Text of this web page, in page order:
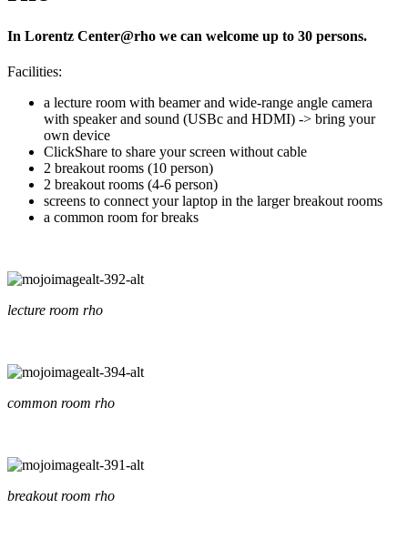
In Lorentz Center@rho we can welcome up to 30 persons.
Facilities:
a lecture room with beamer and wide-range angle camera
with speaker and sound (USBc and HDMI) -> bring your
own device
ClickShare to share your screen without cable
2 breakout rooms (10 person)
2 breakout rooms (4-6 person)
screens to connect your laptop in the larger breakout rooms
a common room for breaks
lecture room rho
common room rho
breakout room rho